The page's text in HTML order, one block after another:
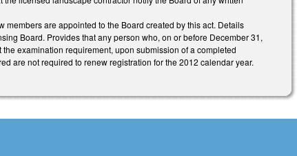
are appointed to the Board created by this act. Details
Board. Provides that any person who, on or before December 31,
examination requirement, upon submission of a completed
are not required to renew registration for the 2012 calendar year.